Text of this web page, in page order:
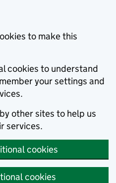
to make this
cookies to understand
your settings and
other sites to help us
services.
cookies
cookies